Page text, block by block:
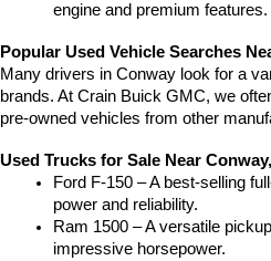
engine and premium features.
Popular Used Vehicle Searches
Many drivers in Conway look for a
brands. At Crain Buick GMC, we
pre-owned vehicles from other
Used Trucks for Sale Near
Ford F-150 – A best-selling
power and reliability.
Ram 1500 – A versatile
impressive horsepower.